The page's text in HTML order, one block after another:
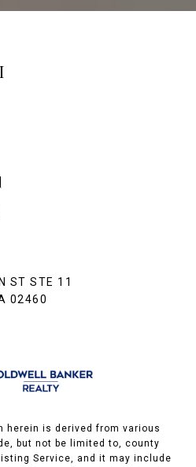
ST STE 11
02460
herein is derived from various
but not be limited to, county
Service, and it may include